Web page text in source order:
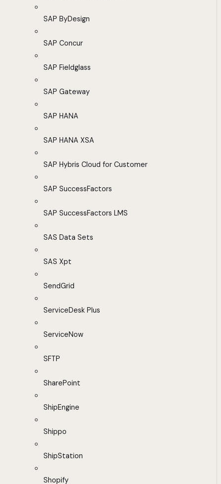
SAP ByDesign
SAP Concur
SAP Fieldglass
SAP Gateway
SAP HANA
SAP HANA XSA
SAP Hybris Cloud for Customer
SAP SuccessFactors
SAP SuccessFactors LMS
SAS Data Sets
SAS Xpt
SendGrid
ServiceDesk Plus
ServiceNow
SFTP
SharePoint
ShipEngine
Shippo
ShipStation
Shopify